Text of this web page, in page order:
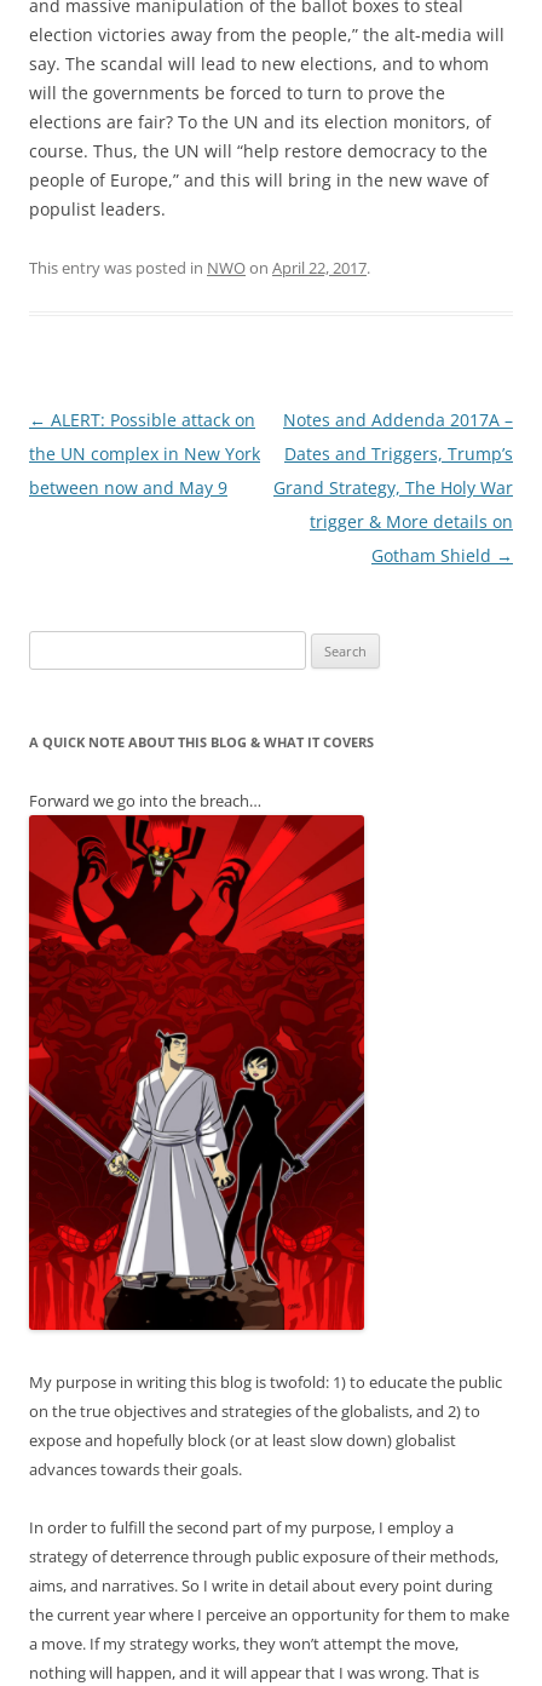
and massive manipulation of the ballot boxes to steal
election victories away from the people,” the alt-media will
say. The scandal will lead to new elections, and to whom
will the governments be forced to turn to prove the
elections are fair? To the UN and its election monitors, of
course. Thus, the UN will “help restore democracy to the
people of Europe,” and this will bring in the new wave of
populist leaders.
This entry was posted in NWOon April 22, 2017.
Post
navigation
← ALERT: Possible attack on
the UN complex in New York
between now and May 9
Notes and Addenda 2017A –
Dates and Triggers, Trump’s
Grand Strategy, The Holy War
trigger & More details on
Gotham Shield →
for:
A QUICK NOTE ABOUT THIS BLOG & WHAT IT COVERS
Forward we go into the breach…
My purpose in writing this blog is twofold: 1) to educate the public
on the true objectives and strategies of the globalists, and 2) to
expose and hopefully block (or at least slow down) globalist
advances towards their goals.
In order to fulfill the second part of my purpose, I employ a
strategy of deterrence through public exposure of their methods,
aims, and narratives. So I write in detail about every point during
the current year where I perceive an opportunity for them to make
a move. If my strategy works, they won’t attempt the move,
nothing will happen, and it will appear that I was wrong. That is